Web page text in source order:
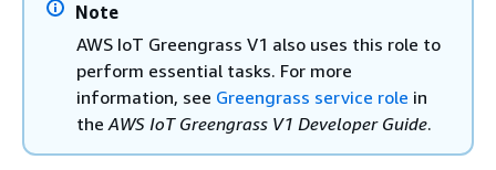
Note
AWS IoT Greengrass V1 also uses this role to
perform essential tasks. For more
information, see Greengrass service role in
theAWS IoT Greengrass V1 Developer Guide.